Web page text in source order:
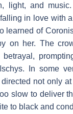
light, and music.
in love with a
learned of
on her. The
In some
not only
slow to deliver
to black and